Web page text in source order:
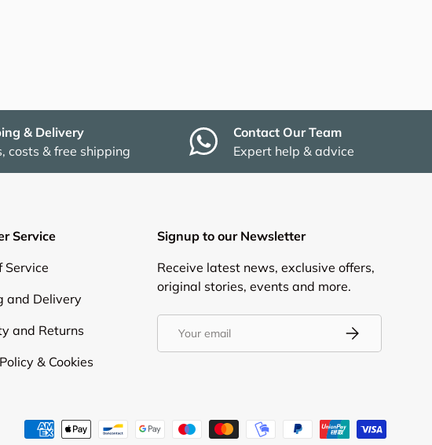
& Delivery
costs & free shipping
Contact Our Team
Expert help & advice
Service
Service
and Delivery
and Returns
& Cookies
Signup to our Newsletter
Receive latest news, exclusive offers,
original stories, events and more.
Subscribe
accepted